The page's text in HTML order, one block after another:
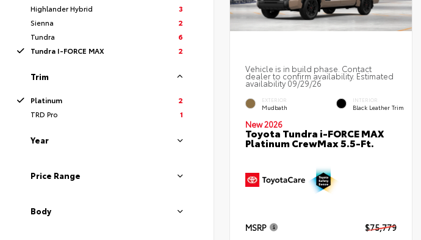
Highlander Hybrid
3
Sienna
2
Tundra
6
Tundra I-FORCE MAX
2
Trim
Platinum
2
TRD Pro
1
Year
Price Range
Body
Vehicle is in build phase. Contact
dealer to confirm availability. Estimated
availability 09/29/26
EXTERIOR
Mudbath
INTERIOR
Black Leather Trim
New 2026
Toyota Tundra i-FORCE MAX
Platinum CrewMax 5.5-Ft.
MSRP $75,779